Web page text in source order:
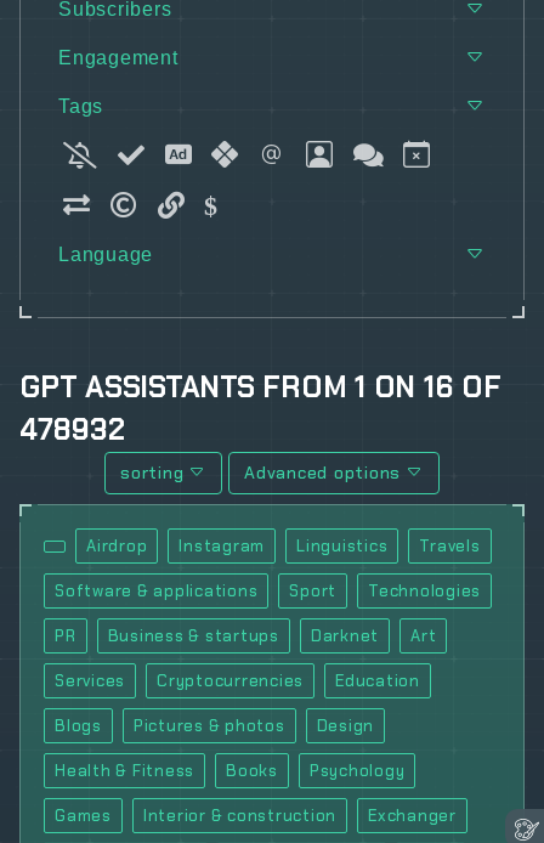
Subscribers
Engagement
Tags
Language
GPT ASSISTANTS FROM1 ON 16 OF
478932
sorting Advanced options
Airdrop Instagram Linguistics Travels
Software & applications Sport Technologies
PR Business & startups Darknet Art
Services Cryptocurrencies Education
Blogs Pictures & photos Design
Health & Fitness Books Psychology
Games Interior & construction Exchanger